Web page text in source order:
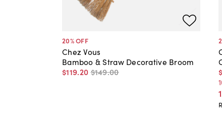
20% OFF
Chez Vous
Bamboo & Straw Decorative Broom
$119.20 $149.00